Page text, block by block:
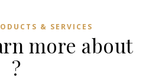
& SERVICES
more about
?